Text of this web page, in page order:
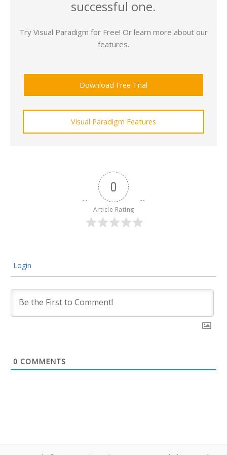
successful one.
Try Visual Paradigm for Free! Or learn more about our
features.
Download Free Trial
Visual Paradigm Features
0
Article Rating
Login
0 COMMENTS